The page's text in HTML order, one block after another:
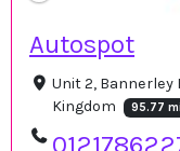
Autospot
Unit 2, Bannerley
Kingdom
95.77 mi